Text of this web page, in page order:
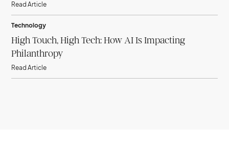
Read Article
Technology
High Touch, High Tech: How AI Is Impacting
Philanthropy
Read Article